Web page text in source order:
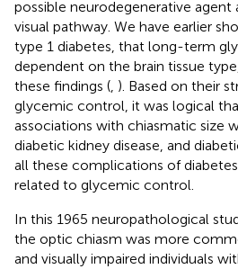
possible neurodegenerative agent
visual pathway. We have earlier
type 1 diabetes, that long-term
dependent on the brain tissue
these findings (, ). Based on their
glycemic control, it was logical
associations with chiasmatic size
diabetic kidney disease, and
all these complications of
related to glycemic control.
In this 1965 neuropathological
the optic chiasm was more
and visually impaired individuals